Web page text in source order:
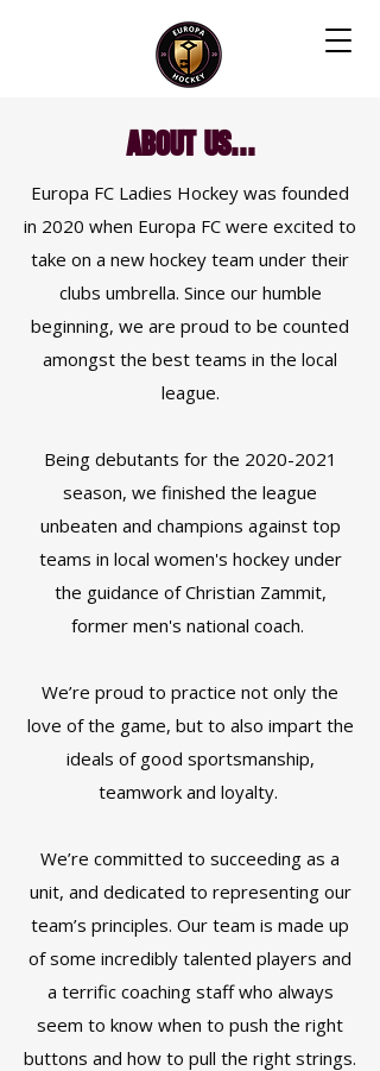
About Us...
Europa FC Ladies Hockey was founded
in 2020 when Europa FC were excited to
take on a new hockey team under their
clubs umbrella. Since our humble
beginning, we are proud to be counted
amongst the best teams in the local
league.
Being debutants for the 2020-2021
season, we finished the league
unbeaten and champions against top
teams in local women's hockey under
the guidance of Christian Zammit,
former men's national coach.
We’re proud to practice not only the
love of the game, but to also impart the
ideals of good sportsmanship,
teamwork and loyalty.
We’re committed to succeeding as a
unit, and dedicated to representing our
team’s principles. Our team is made up
of some incredibly talented players and
a terrific coaching staff who always
seem to know when to push the right
buttons and how to pull the right strings.